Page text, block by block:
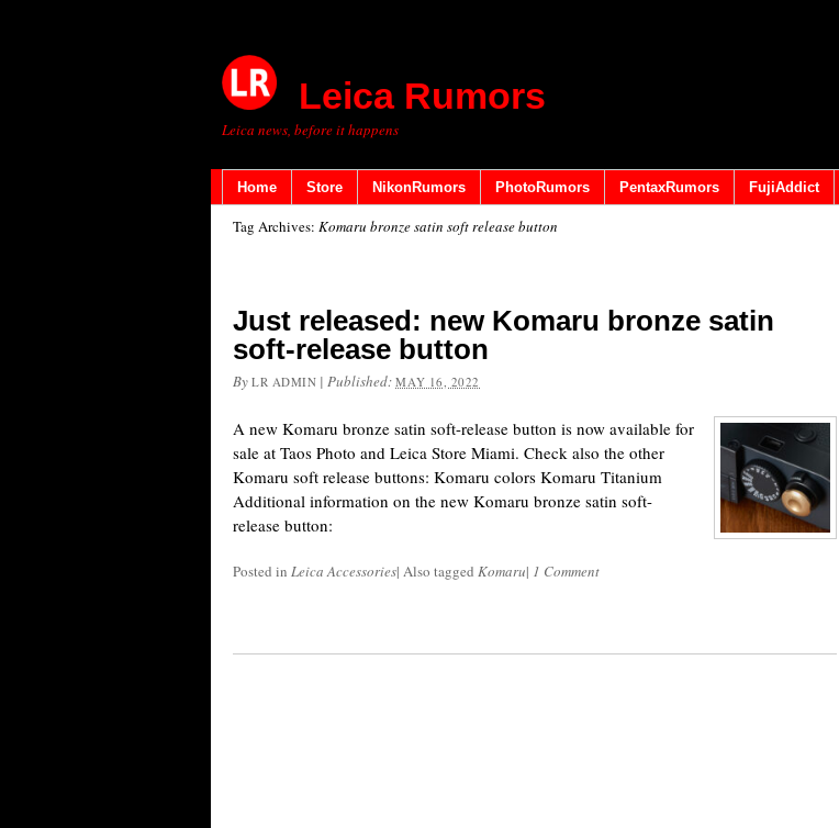
Leica Rumors
Leica news, before it happens
Home Store NikonRumors PhotoRumors PentaxRumors FujiAddict
Tag Archives: Komaru bronze satin soft release button
Just released: new Komaru bronze satin
soft-release button
By LR ADMIN |Published:MAY 16, 2022
A new Komaru bronze satin soft-release button is now available for
sale at Taos Photo and Leica Store Miami. Check also the other
Komaru soft release buttons: Komaru colors Komaru Titanium
Additional information on the new Komaru bronze satin soft-
release button:
Posted in Leica Accessories| Also tagged Komaru| 1 Comment